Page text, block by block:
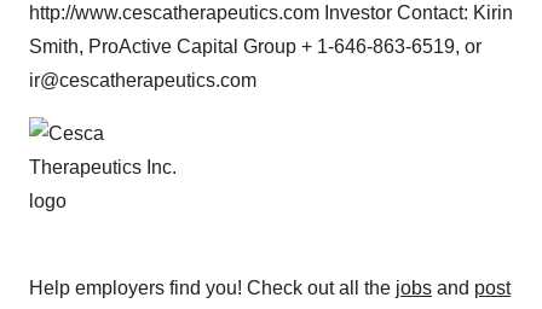
http://www.cescatherapeutics.com Investor Contact: Kirin
Smith, ProActive Capital Group + 1-646-863-6519, or
ir@cescatherapeutics.com
Help employers find you! Check out all the jobs and post